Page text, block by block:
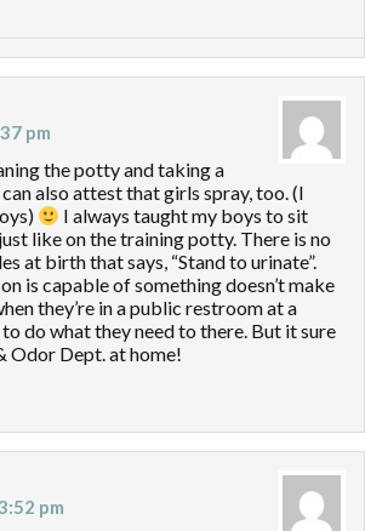
pm
the potty and taking a
also attest that girls spray, too. (I
I always taught my boys to sit
like on the training potty. There is no
at birth that says, “Stand to urinate”.
is capable of something doesn’t make
they’re in a public restroom at a
do what they need to there. But it sure
Odor Dept. at home!
pm